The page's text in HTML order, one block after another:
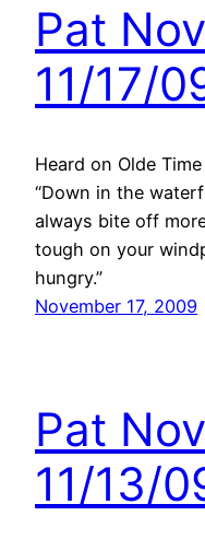
Pat
11/17/
Heard on Olde
“Down in the
always bite off
tough on your
hungry.”
November 17, 2009
Pat
11/13/